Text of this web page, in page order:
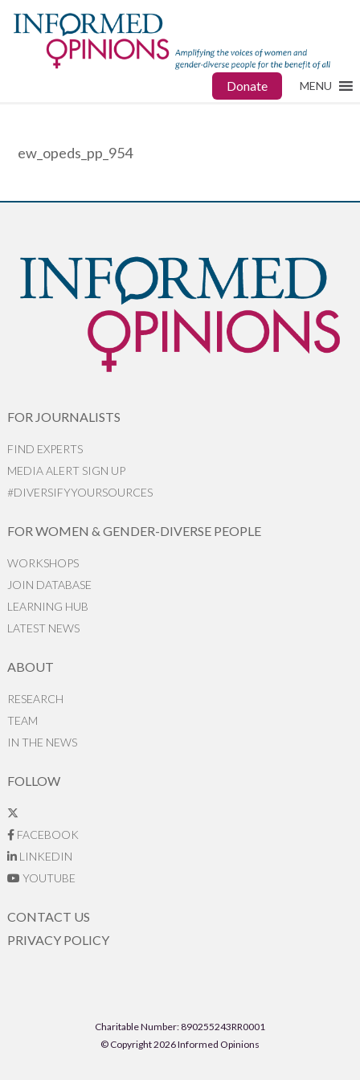
Donate MENU
ew_opeds_pp_954
FOR JOURNALISTS
FIND EXPERTS
MEDIA ALERT SIGN UP
#DIVERSIFYYOURSOURCES
FOR WOMEN & GENDER-DIVERSE PEOPLE
WORKSHOPS
JOIN DATABASE
LEARNING HUB
LATEST NEWS
ABOUT
RESEARCH
TEAM
IN THE NEWS
FOLLOW
FACEBOOK
LINKEDIN
YOUTUBE
CONTACT US
PRIVACY POLICY
Charitable Number: 890255243RR0001
© Copyright 2026 Informed Opinions